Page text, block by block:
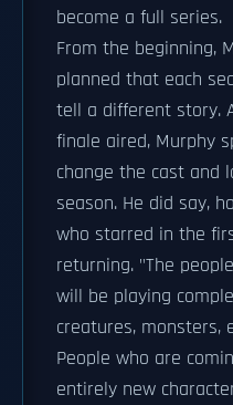
become a full series.
From the beginning,
planned that each
tell a different story.
finale aired, Murphy
change the cast and
season. He did say,
who starred in the
returning. "The
will be playing
creatures, monsters,
People who are
entirely new